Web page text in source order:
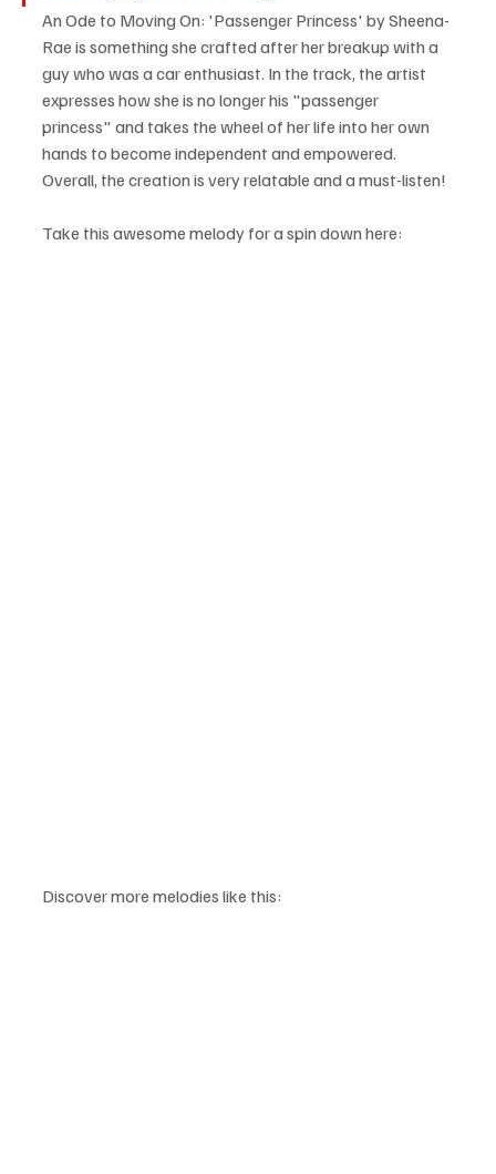
An Ode to Moving On: 'Passenger Princess' by Sheena-
Rae is something she crafted after her breakup with a
guy who was a car enthusiast. In the track, the artist
expresses how she is no longer his "passenger
princess" and takes the wheel of her life into her own
hands to become independent and empowered.
Overall, the creation is very relatable and a must-listen!
Take this awesome melody for a spin down here:
Discover more melodies like this: